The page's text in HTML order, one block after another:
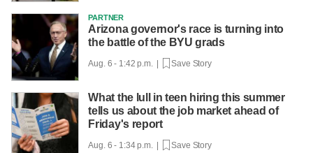
PARTNER
Arizona governor's race is turning into
the battle of the BYU grads
Aug. 6 - 1:42 p.m. | Save Story
What the lull in teen hiring this summer
tells us about the job market ahead of
Friday's report
Aug. 6 - 1:34 p.m. | Save Story